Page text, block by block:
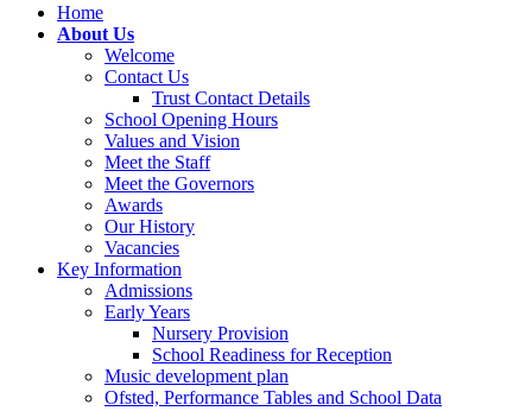
Home
About Us
Welcome
Contact Us
Trust Contact Details
School Opening Hours
Values and Vision
Meet the Staff
Meet the Governors
Awards
Our History
Vacancies
Key Information
Admissions
Early Years
Nursery Provision
School Readiness for Reception
Music development plan
Ofsted, Performance Tables and School Data